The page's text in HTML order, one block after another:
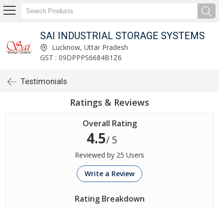
SAI INDUSTRIAL STORAGE SYSTEMS
Lucknow, Uttar Pradesh
GST : 09DPPPS6684B1Z6
Testimonials
Ratings & Reviews
Overall Rating
4.5/ 5
Reviewed by 25 Users
Write a Review
Rating Breakdown